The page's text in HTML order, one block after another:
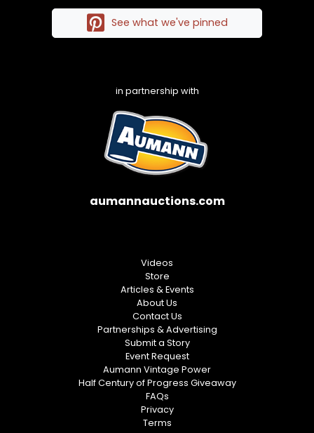
See what we've pinned
in partnership with
aumannauctions.com
Videos
Store
Articles & Events
About Us
Contact Us
Partnerships & Advertising
Submit a Story
Event Request
Aumann Vintage Power
Half Century of Progress Giveaway
FAQs
Privacy
Terms